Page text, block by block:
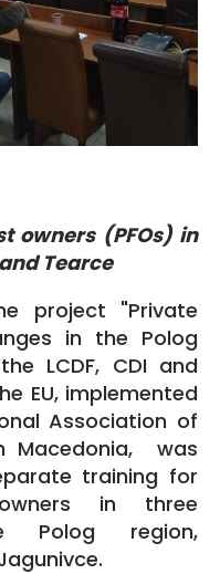
owners (PFOs) in
Tearce
project "Private
in the Polog
LCDF, CDI and
EU, implemented
Association of
Macedonia, was
training for
in three
Polog region,